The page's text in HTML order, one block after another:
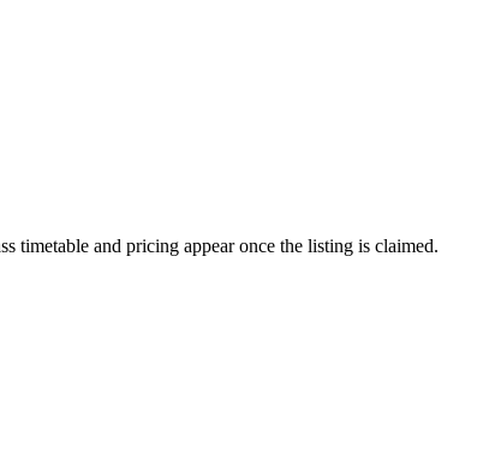
timetable and pricing appear once the listing is claimed.